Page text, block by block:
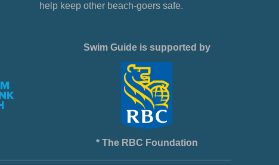
help keep other beach-goers safe.
Swim Guide is supported by
* The RBC Foundation